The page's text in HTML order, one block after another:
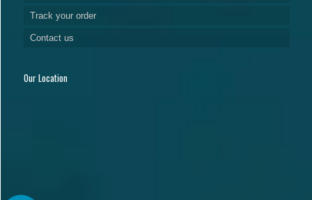
Track your order
Contact us
Our Location